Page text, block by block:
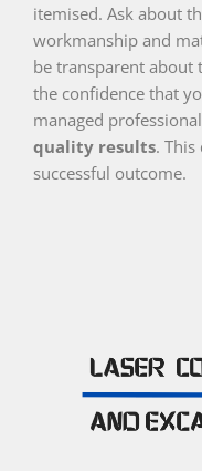
itemised. Ask about
workmanship and
be transparent about
the confidence that
managed
quality results. This
successful outcome.